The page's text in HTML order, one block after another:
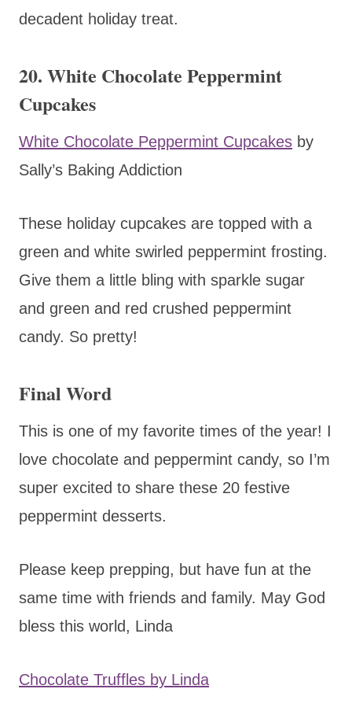
decadent holiday treat.
20. White Chocolate Peppermint
Cupcakes
White Chocolate Peppermint Cupcakes by
Sally’s Baking Addiction
These holiday cupcakes are topped with a
green and white swirled peppermint frosting.
Give them a little bling with sparkle sugar
and green and red crushed peppermint
candy. So pretty!
Final Word
This is one of my favorite times of the year! I
love chocolate and peppermint candy, so I’m
super excited to share these 20 festive
peppermint desserts.
Please keep prepping, but have fun at the
same time with friends and family. May God
bless this world, Linda
Chocolate Truffles by Linda